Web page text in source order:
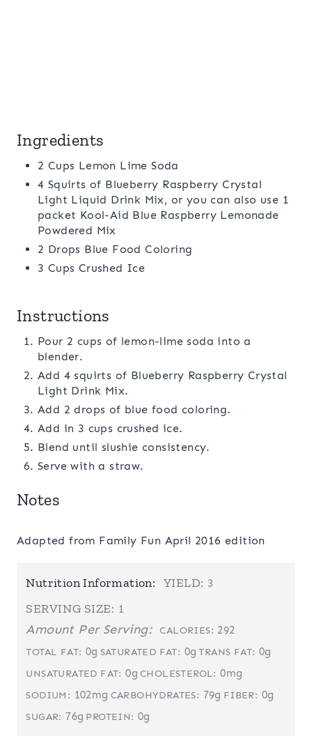
Ingredients
2 Cups Lemon Lime Soda
4 Squirts of Blueberry Raspberry Crystal
Light Liquid Drink Mix, or you can also use 1
packet Kool-Aid Blue Raspberry Lemonade
Powdered Mix
2 Drops Blue Food Coloring
3 Cups Crushed Ice
Instructions
Pour 2 cups of lemon-lime soda into a
blender.
Add 4 squirts of Blueberry Raspberry Crystal
Light Drink Mix.
Add 2 drops of blue food coloring.
Add in 3 cups crushed ice.
Blend until slushie consistency.
Serve with a straw.
Notes
Adapted from Family Fun April 2016 edition
Nutrition Information: YIELD: 3
SERVING SIZE: 1
Amount Per Serving: CALORIES: 292
TOTAL FAT: 0g SATURATED FAT: 0g TRANS FAT: 0g
UNSATURATED FAT: 0g CHOLESTEROL: 0mg
SODIUM: 102mg CARBOHYDRATES: 79g FIBER: 0g
SUGAR: 76g PROTEIN: 0g